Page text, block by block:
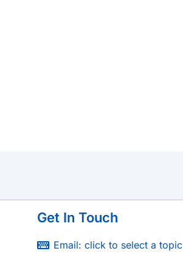
Get In Touch
Email: click to select a topic